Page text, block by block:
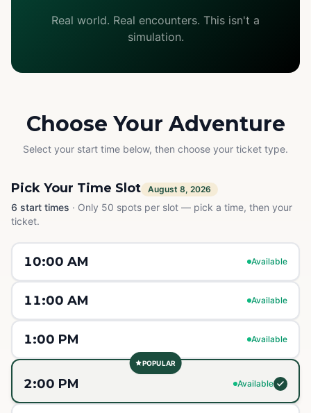
Real world. Real encounters. This isn't a
simulation.
Choose Your Adventure
Select your start time below, then choose your ticket type.
Pick Your Time Slot August 8, 2026
6 start times · Only 50 spots per slot — pick a time, then your
ticket.
10:00 AM Available
11:00 AM Available
1:00 PM Available
POPULAR
2:00 PM Available